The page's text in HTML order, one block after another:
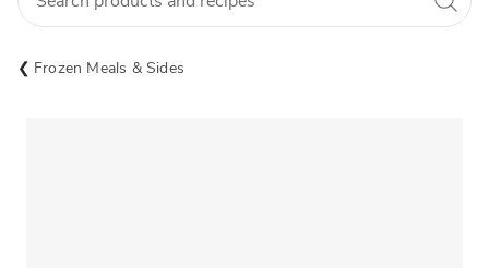
Frozen Meals & Sides